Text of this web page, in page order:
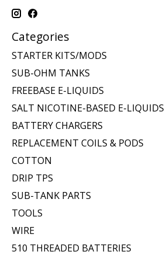
Categories
STARTER KITS/MODS
SUB-OHM TANKS
FREEBASE E-LIQUIDS
SALT NICOTINE-BASED E-LIQUIDS
BATTERY CHARGERS
REPLACEMENT COILS & PODS
COTTON
DRIP TPS
SUB-TANK PARTS
TOOLS
WIRE
510 THREADED BATTERIES